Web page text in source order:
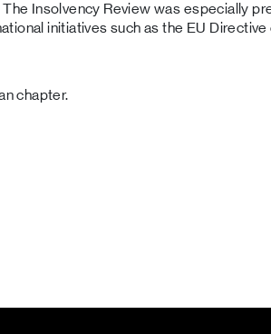
Insolvency Review was especially
initiatives such as the EU Directive
chapter.